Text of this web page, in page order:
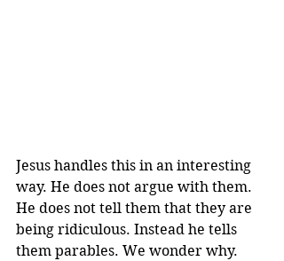
Jesus handles this in an interesting
way. He does not argue with them.
He does not tell them that they are
being ridiculous. Instead he tells
them parables. We wonder why.